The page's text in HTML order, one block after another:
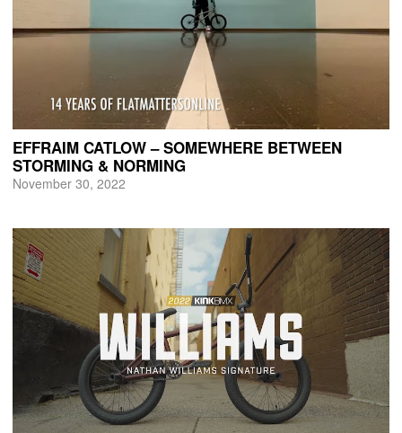
EFFRAIM CATLOW – SOMEWHERE BETWEEN
STORMING & NORMING
November 30, 2022